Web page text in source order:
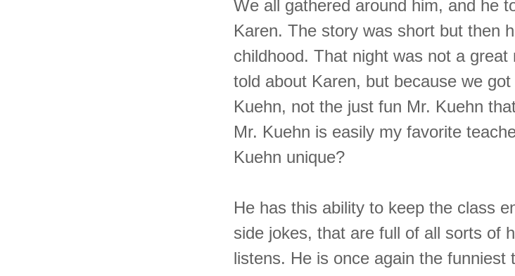
We all gathered around him, and he
Karen. The story was short but then
childhood. That night was not a
told about Karen, but because we
Kuehn, not the just fun Mr. Kuehn
Mr. Kuehn is easily my favorite
Kuehn unique?
He has this ability to keep the class
side jokes, that are full of all sorts of
listens. He is once again the funniest